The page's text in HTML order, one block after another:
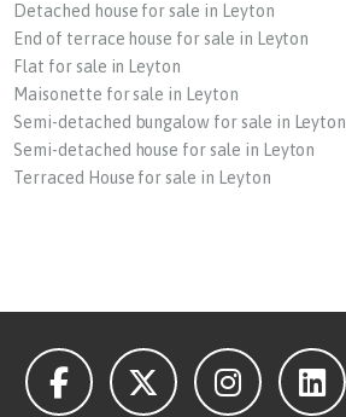
Detached house for sale in Leyton
End of terrace house for sale in Leyton
Flat for sale in Leyton
Maisonette for sale in Leyton
Semi-detached bungalow for sale in Leyton
Semi-detached house for sale in Leyton
Terraced House for sale in Leyton